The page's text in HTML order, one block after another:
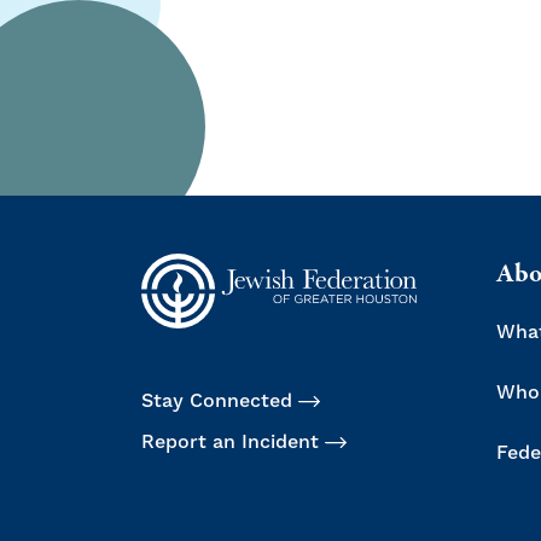
Stay Connected
Report an Incident